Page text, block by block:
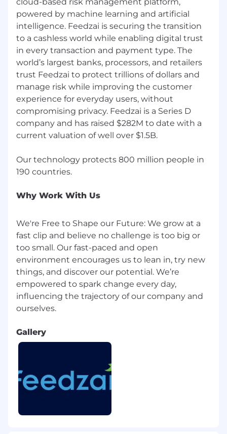
Life at Feedzai Instagram
Feedzai Culture
Feedzai is an Equal Opportunity Employer
and we value diversity at our company. We
do not discriminate on the basis of race,
religion, color, national origin, gender, sexual
orientation, age, marital status, veteran
status, or disability status.
Feedzai does not accept unsolicited resumes
from recruiters or employment agencies.
provide us with by filling out this form for
reviewing your application and to potentially
data will be retained by Feedzai for 24
months following your application. Please
https://www.feedzai.com/legal/feedzai-
candidate-privacy-policy/ and
https://www.feedzai.com/legal/feedzai-
california-candidates-privacy-policy/ for more
information on how we process your
personal data.
powered by machine learning and artificial
intelligence. Feedzai is securing the transition
to a cashless world while enabling digital trust
in every transaction and payment type. The
world’s largest banks, processors, and retailers
trust Feedzai to protect trillions of dollars and
manage risk while improving the customer
experience for everyday users, without
compromising privacy. Feedzai is a Series D
company and has raised $282M to date with a
current valuation of well over $1.5B.
Our technology protects 800 million people in
Why Work With Us
We're Free to Shape our Future: We grow at a
fast clip and believe no challenge is too big or
too small. Our fast-paced and open
environment encourages us to lean in, try new
things, and discover our potential. We’re
empowered to spark change every day,
influencing the trajectory of our company and
Gallery